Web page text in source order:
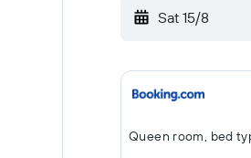
Front desk staff
weight in lb is 22
sanitizer Social
are available
checks are
with disinfectant
Sat 15/8
Queen room, bed